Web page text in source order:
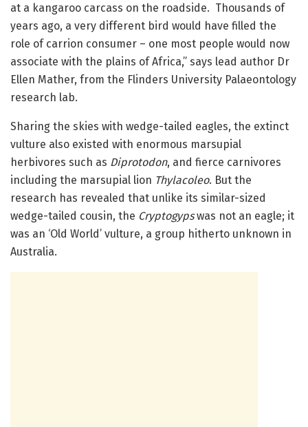
at a kangaroo carcass on the roadside. Thousands of
years ago, a very different bird would have filled the
role of carrion consumer – one most people would now
associate with the plains of Africa,” says lead author Dr
Ellen Mather, from the Flinders University Palaeontology
research lab.
Sharing the skies with wedge-tailed eagles, the extinct
vulture also existed with enormous marsupial
herbivores such as Diprotodon, and fierce carnivores
including the marsupial lion Thylacoleo. But the
research has revealed that unlike its similar-sized
wedge-tailed cousin, the Cryptogypswas not an eagle; it
was an ‘Old World’ vulture, a group hitherto unknown in
Australia.